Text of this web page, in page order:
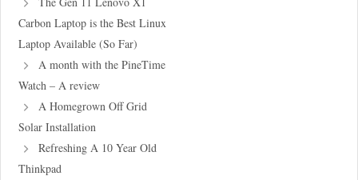
Carbon Laptop is the Best Linux
Laptop Available (So Far)
A month with the PineTime
Watch – A review
A Homegrown Off Grid
Solar Installation
Refreshing A 10 Year Old
Thinkpad